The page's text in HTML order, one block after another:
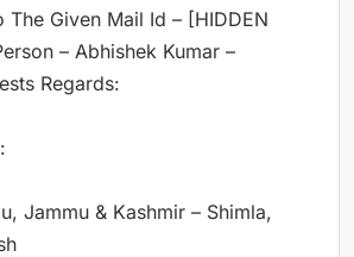
The Given Mail Id – [HIDDEN
– Abhishek Kumar –
Regards:
:
Jammu & Kashmir – Shimla,